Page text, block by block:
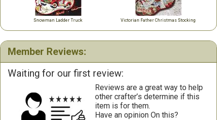
Snowman Ladder Truck Victorian Father Christmas Stocking
Member Reviews:
Waiting for our first review:
Reviews are a great way to help
other crafter’s determine if this
item is for them.
Have an opinion On this?